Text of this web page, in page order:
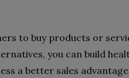
to buy products or
you can build
a better sales